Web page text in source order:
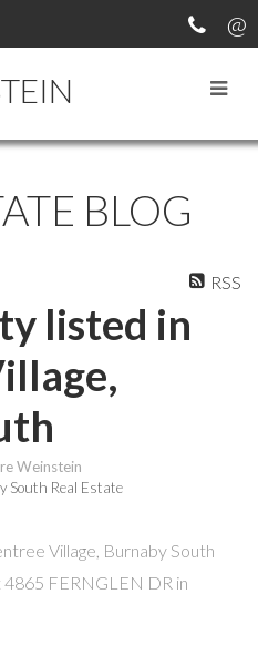
BLOG
RSS
listed in
Weinstein
South Real Estate
FERNGLEN DR in